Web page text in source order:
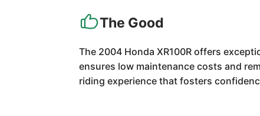
The Good
The 2004 Honda XR100R offers
ensures low maintenance costs and
riding experience that fosters